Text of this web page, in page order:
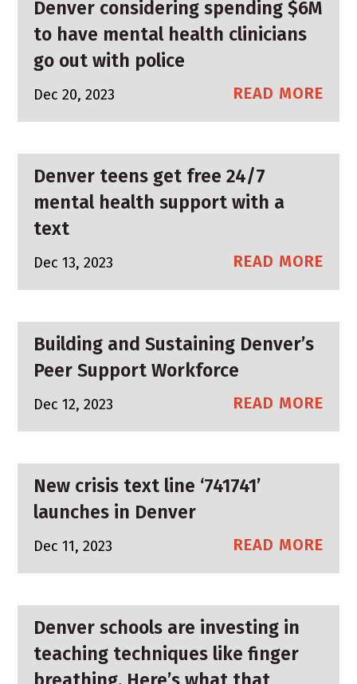
Denver considering spending $6M
to have mental health clinicians
go out with police
Dec 20, 2023 READ MORE
Denver teens get free 24/7
mental health support with a
text
Dec 13, 2023 READ MORE
Building and Sustaining Denver’s
Peer Support Workforce
Dec 12, 2023 READ MORE
New crisis text line ‘741741’
launches in Denver
Dec 11, 2023 READ MORE
Denver schools are investing in
teaching techniques like finger